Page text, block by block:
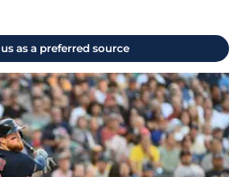
as a preferred source